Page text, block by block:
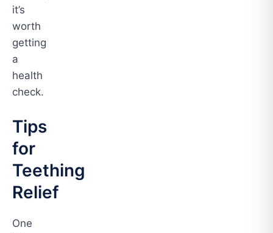
it’s
worth
getting
a
health
check.
Tips
for
Teething
Relief
One